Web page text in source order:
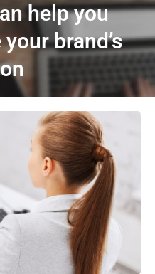
help you
brand’s